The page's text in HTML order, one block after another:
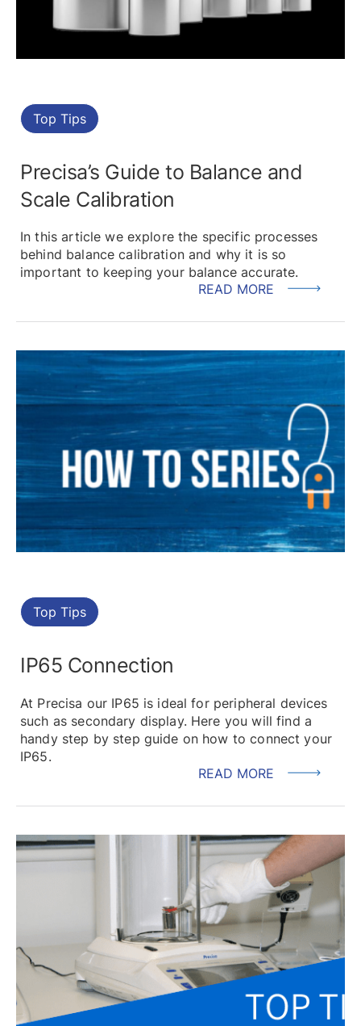
Top Tips
Precisa’s Guide to Balance and
Scale Calibration
In this article we explore the specific processes
behind balance calibration and why it is so
important to keeping your balance accurate.
READ MORE
Top Tips
IP65 Connection
At Precisa our IP65 is ideal for peripheral devices
such as secondary display. Here you will find a
handy step by step guide on how to connect your
IP65.
READ MORE